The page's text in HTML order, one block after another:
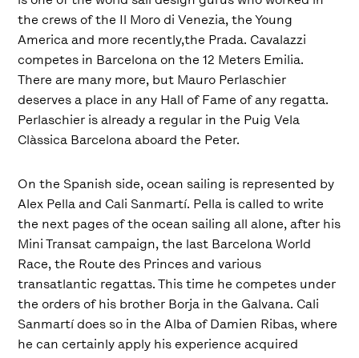
the crews of the Il Moro di Venezia, the Young
America and more recently,the Prada. Cavalazzi
competes in Barcelona on the 12 Meters Emilia.
There are many more, but Mauro Perlaschier
deserves a place in any Hall of Fame of any regatta.
Perlaschier is already a regular in the Puig Vela
Clàssica Barcelona aboard the Peter.
On the Spanish side, ocean sailing is represented by
Alex Pella and Cali Sanmartí. Pella is called to write
the next pages of the ocean sailing all alone, after his
Mini Transat campaign, the last Barcelona World
Race, the Route des Princes and various
transatlantic regattas. This time he competes under
the orders of his brother Borja in the Galvana. Cali
Sanmartí does so in the Alba of Damien Ribas, where
he can certainly apply his experience acquired